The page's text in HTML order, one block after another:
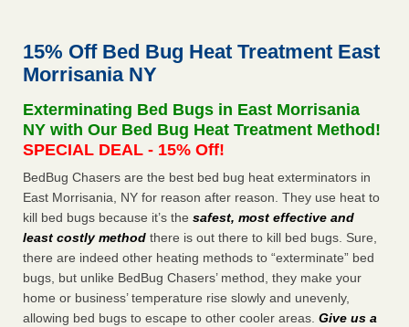
The bed bug checks travellers must make before, during and
The bed bug checks travellers must make before, during
and after a holiday Good Housekeeping...Read More
Seniors allege repeated bedbug infestations at subsidized
Downtown Sacramento apartments - Abridged – PBS KVIE
Seniors allege repeated bedbug infestations at subsidized
Downtown Sacramento apartments Abridged – PBS KVIE
...Read More
Charleston ranks 18th in the nation for bed bugs - WOWK 13
15% Off Bed Bug Heat Treatment East
Morrisania NY
Exterminating Bed Bugs in East Morrisania
NY with Our Bed Bug Heat Treatment Method!
SPECIAL DEAL - 15% Off!
BedBug Chasers are the best bed bug heat exterminators in
East Morrisania, NY for reason after reason. They use heat to
kill bed bugs because it’s the safest, most effective and
least costly method there is out there to kill bed bugs. Sure,
there are indeed other heating methods to “exterminate” bed
bugs, but unlike BedBug Chasers’ method, they make your
home or business’ temperature rise slowly and unevenly,
allowing bed bugs to escape to other cooler areas. Give us a